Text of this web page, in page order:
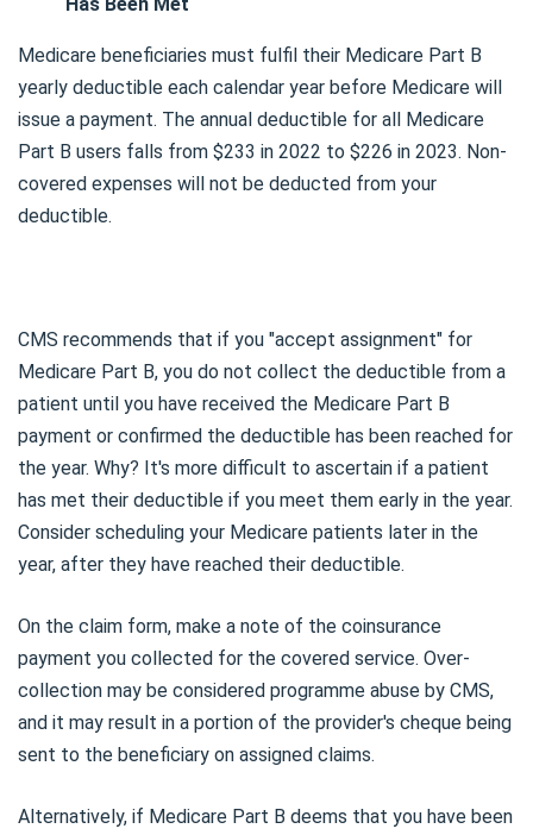
Medicare beneficiaries must fulfil their Medicare Part B
yearly deductible each calendar year before Medicare will
issue a payment. The annual deductible for all Medicare
Part B users falls from $233 in 2022 to $226 in 2023. Non-
covered expenses will not be deducted from your
deductible.
CMS recommends that if you "accept assignment" for
Medicare Part B, you do not collect the deductible from a
patient until you have received the Medicare Part B
payment or confirmed the deductible has been reached for
the year. Why? It's more difficult to ascertain if a patient
has met their deductible if you meet them early in the year.
Consider scheduling your Medicare patients later in the
year, after they have reached their deductible.
On the claim form, make a note of the coinsurance
payment you collected for the covered service. Over-
collection may be considered programme abuse by CMS,
and it may result in a portion of the provider's cheque being
sent to the beneficiary on assigned claims.
Alternatively, if Medicare Part B deems that you have been